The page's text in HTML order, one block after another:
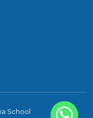
School